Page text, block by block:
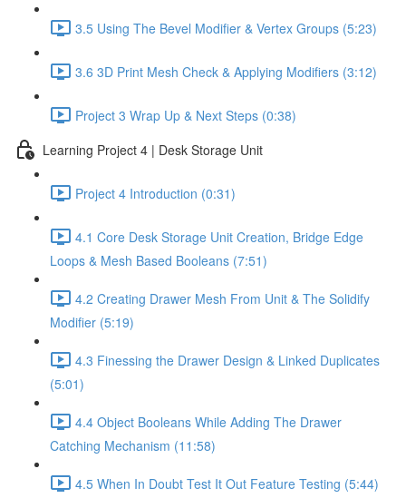
3.5 Using The Bevel Modifier & Vertex Groups (5:23)
3.6 3D Print Mesh Check & Applying Modifiers (3:12)
Project 3 Wrap Up & Next Steps (0:38)
Learning Project 4 | Desk Storage Unit
Project 4 Introduction (0:31)
4.1 Core Desk Storage Unit Creation, Bridge Edge
Loops & Mesh Based Booleans (7:51)
4.2 Creating Drawer Mesh From Unit & The Solidify
Modifier (5:19)
4.3 Finessing the Drawer Design & Linked Duplicates
(5:01)
4.4 Object Booleans While Adding The Drawer
Catching Mechanism (11:58)
4.5 When In Doubt Test It Out Feature Testing (5:44)